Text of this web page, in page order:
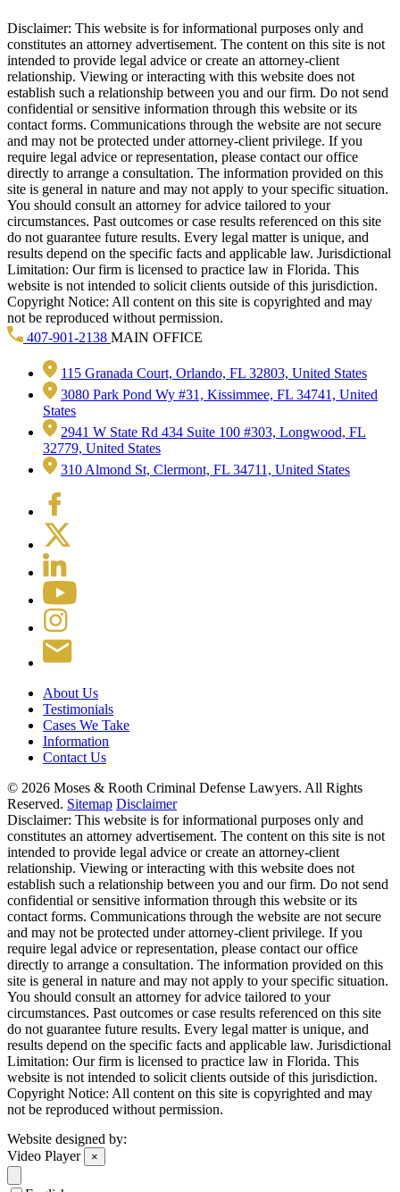
Disclaimer: This website is for informational purposes only and
constitutes an attorney advertisement. The content on this site is not
intended to provide legal advice or create an attorney-client
relationship. Viewing or interacting with this website does not
establish such a relationship between you and our firm. Do not send
confidential or sensitive information through this website or its
contact forms. Communications through the website are not secure
and may not be protected under attorney-client privilege. If you
require legal advice or representation, please contact our office
directly to arrange a consultation. The information provided on this
site is general in nature and may not apply to your specific situation.
You should consult an attorney for advice tailored to your
circumstances. Past outcomes or case results referenced on this site
do not guarantee future results. Every legal matter is unique, and
results depend on the specific facts and applicable law. Jurisdictional
Limitation: Our firm is licensed to practice law in Florida. This
website is not intended to solicit clients outside of this jurisdiction.
Copyright Notice: All content on this site is copyrighted and may
not be reproduced without permission.
407-901-2138 MAIN OFFICE
115 Granada Court, Orlando, FL 32803, United States
3080 Park Pond Wy #31, Kissimmee, FL 34741, United
States
2941 W State Rd 434 Suite 100 #303, Longwood, FL
32779, United States
310 Almond St, Clermont, FL 34711, United States
About Us
Testimonials
Cases We Take
Information
Contact Us
© 2026 Moses & Rooth Criminal Defense Lawyers. All Rights
Reserved. Sitemap Disclaimer
Disclaimer: This website is for informational purposes only and
constitutes an attorney advertisement. The content on this site is not
intended to provide legal advice or create an attorney-client
relationship. Viewing or interacting with this website does not
establish such a relationship between you and our firm. Do not send
confidential or sensitive information through this website or its
contact forms. Communications through the website are not secure
and may not be protected under attorney-client privilege. If you
require legal advice or representation, please contact our office
directly to arrange a consultation. The information provided on this
site is general in nature and may not apply to your specific situation.
You should consult an attorney for advice tailored to your
circumstances. Past outcomes or case results referenced on this site
do not guarantee future results. Every legal matter is unique, and
results depend on the specific facts and applicable law. Jurisdictional
Limitation: Our firm is licensed to practice law in Florida. This
website is not intended to solicit clients outside of this jurisdiction.
Copyright Notice: All content on this site is copyrighted and may
not be reproduced without permission.
Website designed by:
Video Player
×